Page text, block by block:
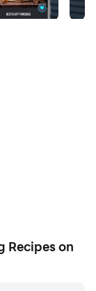
for yourself,
you feel
Recipes on